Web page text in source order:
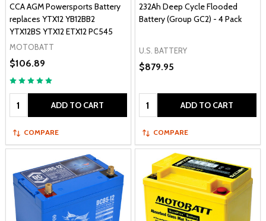
CCA AGM Powersports Battery
replaces YTX12 YB12BB2
YTX12BS YTX12 ETX12 PC545
MOTOBATT
$106.89
Quantity: ADD TO CART
COMPARE
232Ah Deep Cycle Flooded
Battery (Group GC2) - 4 Pack
U.S. BATTERY
$879.95
Quantity: ADD TO CART
COMPARE